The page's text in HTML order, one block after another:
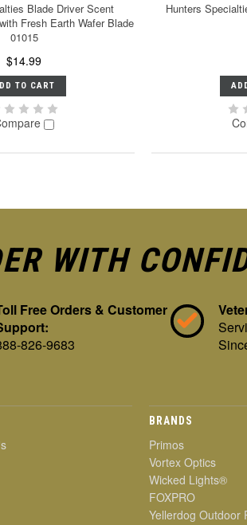
Blade Driver Scent
Fresh Earth Wafer Blade
01015
$14.99
TO CART
Hunters
WITH
Free Orders & Customer
826-9683
BRANDS
Primos
Vortex Optics
Wicked Lights®
FOXPRO
Yellerdog Outdoor